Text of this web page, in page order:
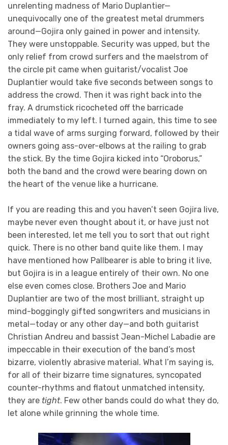
unrelenting madness of Mario Duplantier—
unequivocally one of the greatest metal drummers
around—Gojira only gained in power and intensity.
They were unstoppable. Security was upped, but the
only relief from crowd surfers and the maelstrom of
the circle pit came when guitarist/vocalist Joe
Duplantier would take five seconds between songs to
address the crowd. Then it was right back into the
fray. A drumstick ricocheted off the barricade
immediately to my left. I turned again, this time to see
a tidal wave of arms surging forward, followed by their
owners going ass-over-elbows at the railing to grab
the stick. By the time Gojira kicked into “Oroborus,”
both the band and the crowd were bearing down on
the heart of the venue like a hurricane.
If you are reading this and you haven’t seen Gojira live,
maybe never even thought about it, or have just not
been interested, let me tell you to sort that out right
quick. There is no other band quite like them. I may
have mentioned how Pallbearer is able to bring it live,
but Gojira is in a league entirely of their own. No one
else even comes close. Brothers Joe and Mario
Duplantier are two of the most brilliant, straight up
mind-boggingly gifted songwriters and musicians in
metal—today or any other day—and both guitarist
Christian Andreu and bassist Jean-Michel Labadie are
impeccable in their execution of the band’s most
bizarre, violently abrasive material. What I’m saying is,
for all of their bizarre time signatures, syncopated
counter-rhythms and flatout unmatched intensity,
they are tight. Few other bands could do what they do,
let alone while grinning the whole time.